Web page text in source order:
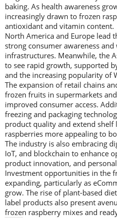
baking. As health awareness
increasingly drawn to frozen
antioxidant and vitamin content.
North America and Europe lead
strong consumer awareness
infrastructures. Meanwhile, the
to see rapid growth, supported
and the increasing popularity of
The expansion of retail chains
frozen fruits in supermarkets
improved consumer access.
freezing and packaging
product quality and extend shelf
raspberries more appealing to
The industry is also embracing
IoT, and blockchain to enhance
product innovation, and
Investment opportunities in the
expanding, particularly as
grow. The rise of plant-based
label products also present
frozen raspberry mixes and